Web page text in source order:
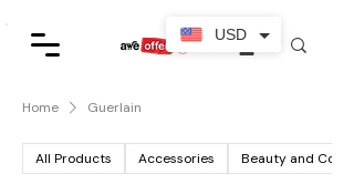
Home Guerlain
All Products Accessories Beauty and
USD